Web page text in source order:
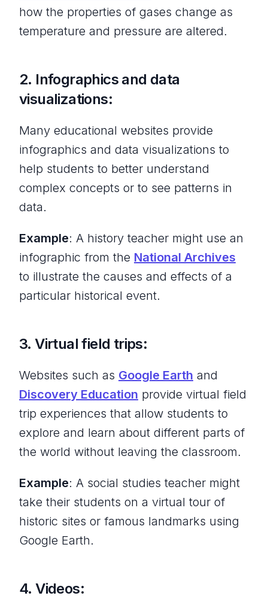
how the properties of gases change as
temperature and pressure are altered.
2. Infographics and data
visualizations:
Many educational websites provide
infographics and data visualizations to
help students to better understand
complex concepts or to see patterns in
data.
Example: A history teacher might use an
infographic from the National Archives
to illustrate the causes and effects of a
particular historical event.
3. Virtual field trips:
Websites such as Google Earth and
Discovery Education provide virtual field
trip experiences that allow students to
explore and learn about different parts of
the world without leaving the classroom.
Example: A social studies teacher might
take their students on a virtual tour of
historic sites or famous landmarks using
Google Earth.
4. Videos: